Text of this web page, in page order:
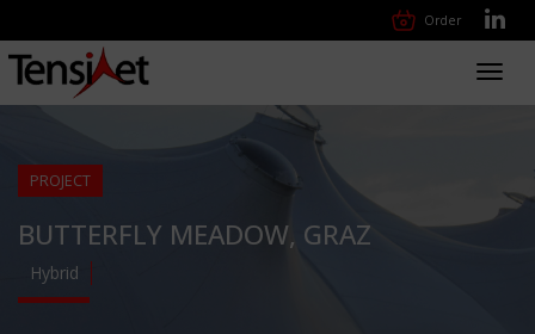
Order
PROJECT
BUTTERFLY MEADOW, GRAZ
Hybrid